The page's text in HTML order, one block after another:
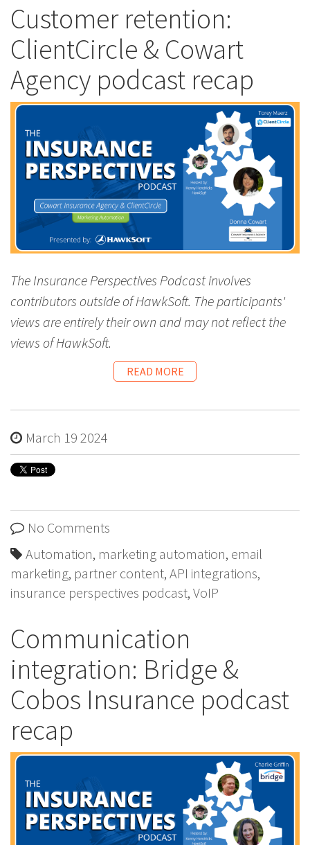
Customer retention:
ClientCircle & Cowart
Agency podcast recap
The Insurance Perspectives Podcast involves
contributors outside of HawkSoft. The participants'
views are entirely their own and may not reflect the
views of HawkSoft.
READ MORE
March 19 2024
No Comments
Automation, marketing automation, email
marketing, partner content, API integrations,
insurance perspectives podcast, VoIP
Communication
integration: Bridge &
Cobos Insurance podcast
recap